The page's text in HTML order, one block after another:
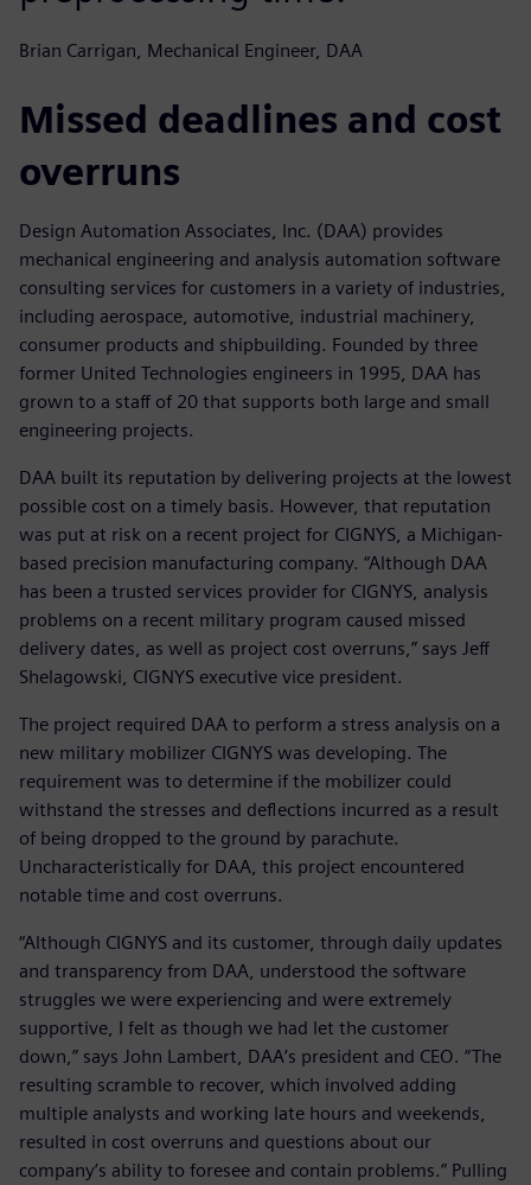
Brian Carrigan, Mechanical Engineer, DAA
Missed deadlines and cost
overruns
Design Automation Associates, Inc. (DAA) provides
mechanical engineering and analysis automation software
consulting services for customers in a variety of industries,
including aerospace, automotive, industrial machinery,
consumer products and shipbuilding. Founded by three
former United Technologies engineers in 1995, DAA has
grown to a staff of 20 that supports both large and small
engineering projects.
DAA built its reputation by delivering projects at the lowest
possible cost on a timely basis. However, that reputation
was put at risk on a recent project for CIGNYS, a Michigan-
based precision manufacturing company. “Although DAA
has been a trusted services provider for CIGNYS, analysis
problems on a recent military program caused missed
delivery dates, as well as project cost overruns,” says Jeff
Shelagowski, CIGNYS executive vice president.
The project required DAA to perform a stress analysis on a
new military mobilizer CIGNYS was developing. The
requirement was to determine if the mobilizer could
withstand the stresses and deflections incurred as a result
of being dropped to the ground by parachute.
Uncharacteristically for DAA, this project encountered
notable time and cost overruns.
“Although CIGNYS and its customer, through daily updates
and transparency from DAA, understood the software
struggles we were experiencing and were extremely
supportive, I felt as though we had let the customer
down,” says John Lambert, DAA’s president and CEO. “The
resulting scramble to recover, which involved adding
multiple analysts and working late hours and weekends,
resulted in cost overruns and questions about our
company’s ability to foresee and contain problems.” Pulling